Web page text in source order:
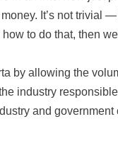
It’s not trivial
to do that, then
by allowing the
industry
and government